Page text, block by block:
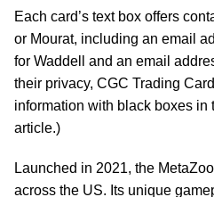
Each card’s text box offers
or Mourat, including an email
for Waddell and an email
their privacy, CGC Trading
information with black boxes in
article.)
Launched in 2021, the
across the US. Its unique